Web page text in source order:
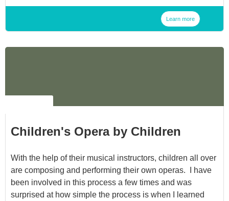
Learn more
Children's Opera by Children
With the help of their musical instructors, children all over
are composing and performing their own operas. I have
been involved in this process a few times and was
surprised at how simple the process is when I learned